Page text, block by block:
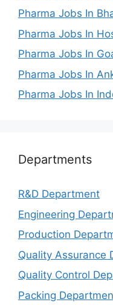
Pharma Jobs In
Pharma Jobs In
Pharma Jobs In
Pharma Jobs In
Pharma Jobs In
Departments
R&D Department
Engineering
Production
Quality Assurance
Quality Control
Packing